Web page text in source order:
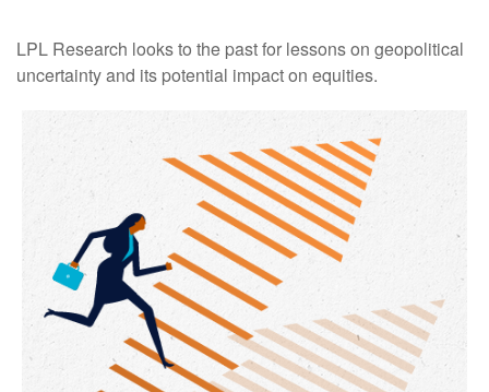
LPL Research looks to the past for lessons on geopolitical
uncertainty and its potential impact on equities.